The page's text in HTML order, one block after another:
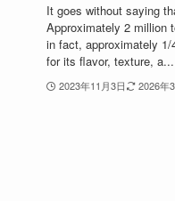
It goes without saying
Approximately 2 million
in fact, approximately
for its flavor, texture, a...
2023年11月3日 2026年